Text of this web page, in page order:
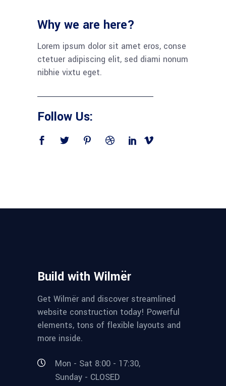
Why we are here?
Lorem ipsum dolor sit amet eros, conse
ctetuer adipiscing elit, sed diami nonum
nibhie vixtu eget.
Follow Us:
Build with Wilmër
Get Wilmër and discover streamlined
website construction today! Powerful
elements, tons of flexible layouts and
more inside.
Mon - Sat 8:00 - 17:30,
Sunday - CLOSED